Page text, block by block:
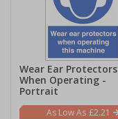
Wear Ear Protectors
When Operating -
Portrait
£2.21